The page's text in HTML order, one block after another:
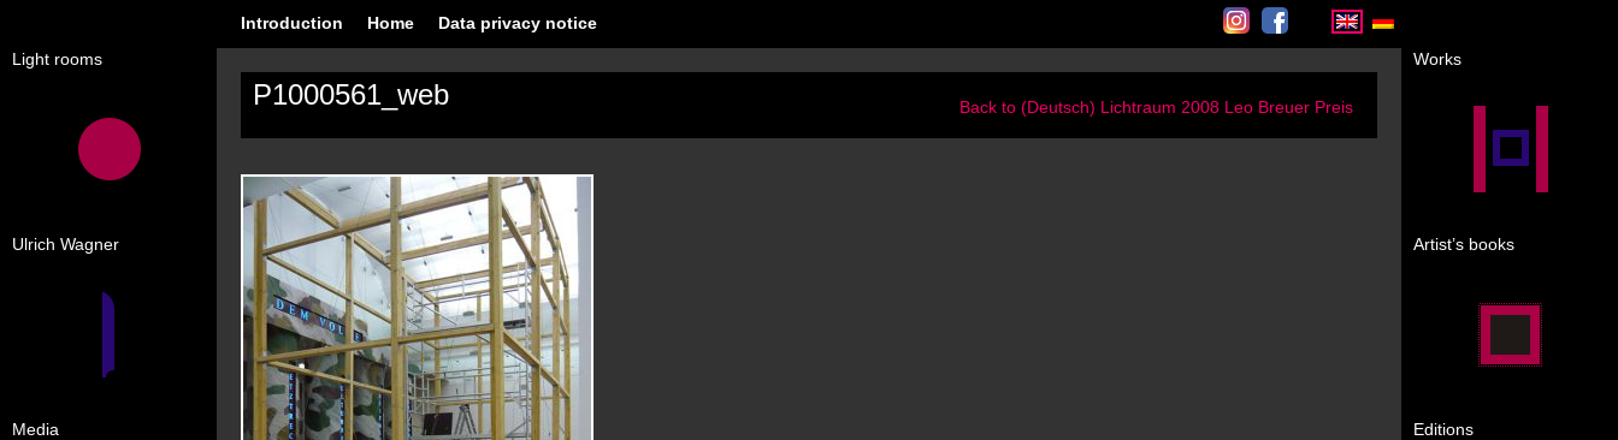
Light rooms
Ulrich Wagner
Media
Works
Artist’s books
Editions
Introduction Home Data privacy notice InstagramFacebook
P1000561_web Back to (Deutsch) Lichtraum 2008 Leo Breuer Preis